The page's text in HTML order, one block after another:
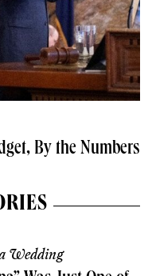
By the Numbers
Wedding